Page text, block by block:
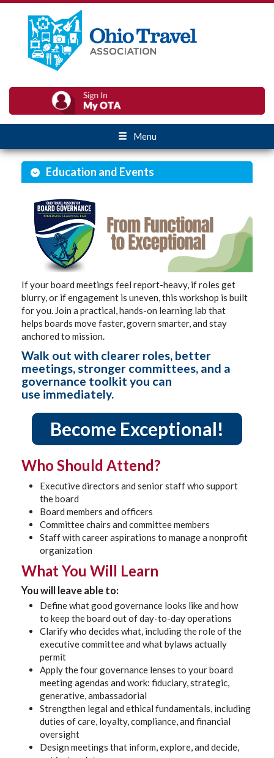
Menu
Education and Events
If your board meetings feel report-heavy, if roles get
blurry, or if engagement is uneven, this workshop is built
for you. Join a practical, hands-on learning lab that
helps boards move faster, govern smarter, and stay
anchored to mission.
Walk out with clearer roles, better
meetings, stronger committees, and a
governance toolkit you can
use immediately.
Become Exceptional!
Who Should Attend?
Executive directors and senior staff who support
the board
Board members and officers
Committee chairs and committee members
Staff with career aspirations to manage a nonprofit
organization
What You Will Learn
You will leave able to:
Define what good governance looks like and how
to keep the board out of day-to-day operations
Clarify who decides what, including the role of the
executive committee and what bylaws actually
permit
Apply the four governance lenses to your board
meeting agendas and work: fiduciary, strategic,
generative, ambassadorial
Strengthen legal and ethical fundamentals, including
duties of care, loyalty, compliance, and financial
oversight
Design meetings that inform, explore, and decide,